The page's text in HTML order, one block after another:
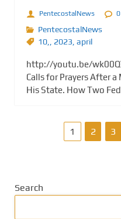
PentecostalNews 0
PentecostalNews
10,
2023 april
http://youtu.be/
Calls for Prayers After
His State. How Two
1 2 3
Search